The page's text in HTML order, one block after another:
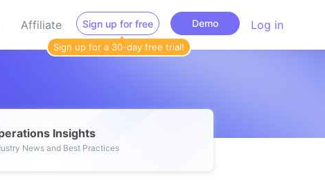
Affiliate Sign up for free Demo Log in
Insights
News and Best Practices
Sign up for a 30-day free trial!